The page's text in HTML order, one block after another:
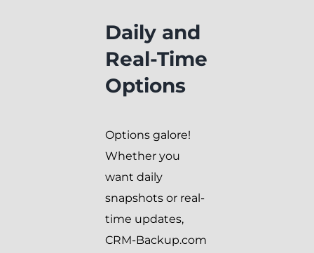
Daily and
Real-Time
Options
Options galore!
Whether you
want daily
snapshots or real-
time updates,
CRM-Backup.com